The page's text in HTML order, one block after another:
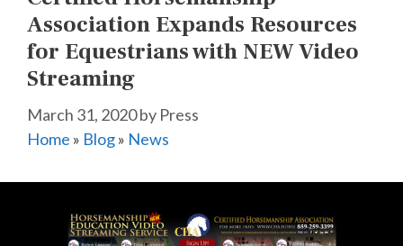
Association Expands Resources
for Equestrians with NEW Video
Streaming
March 31, 2020by Press
Home » Blog» News